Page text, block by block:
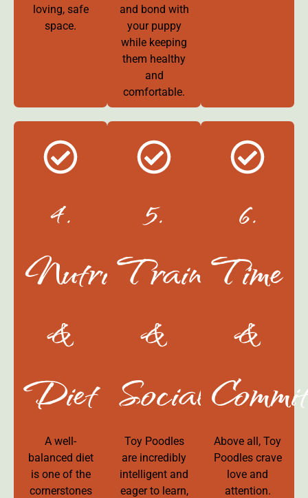
loving, safe
space.
and bond with
your puppy
while keeping
them healthy
and
comfortable.
4.
Nutrition
&
Diet
A well-
balanced diet
is one of the
cornerstones
5.
Training
&
Socialization
Toy Poodles
are incredibly
intelligent and
eager to learn,
6.
Time
&
Above all, Toy
Poodles crave
love and
attention.